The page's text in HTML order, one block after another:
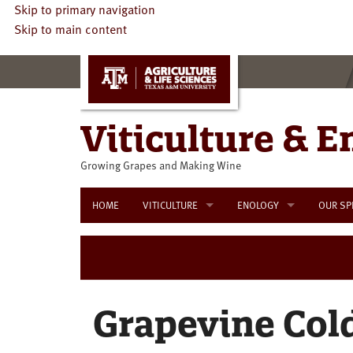
Skip to primary navigation
Skip to main content
Viticulture &
Growing Grapes and Making Wine
HOME VITICULTURE
Viticulture Resources
Viticulture Educational Programs
ENOLOGY
Enology Educational
Enology Resources
OUR
Grapevine